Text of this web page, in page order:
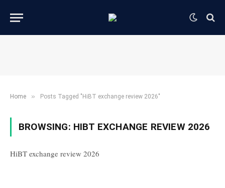
Home » Posts Tagged "HiBT exchange review 2026"
BROWSING: HIBT EXCHANGE REVIEW 2026
HiBT exchange review 2026